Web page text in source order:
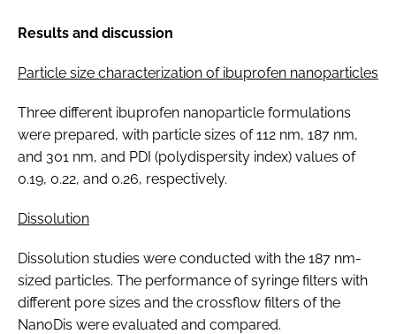
Results and discussion
Particle size characterization of ibuprofen nanoparticles
Three different ibuprofen nanoparticle formulations
were prepared, with particle sizes of 112 nm, 187 nm,
and 301 nm, and PDI (polydispersity index) values of
0.19, 0.22, and 0.26, respectively.
Dissolution
Dissolution studies were conducted with the 187 nm-
sized particles. The performance of syringe filters with
different pore sizes and the crossflow filters of the
NanoDis were evaluated and compared.